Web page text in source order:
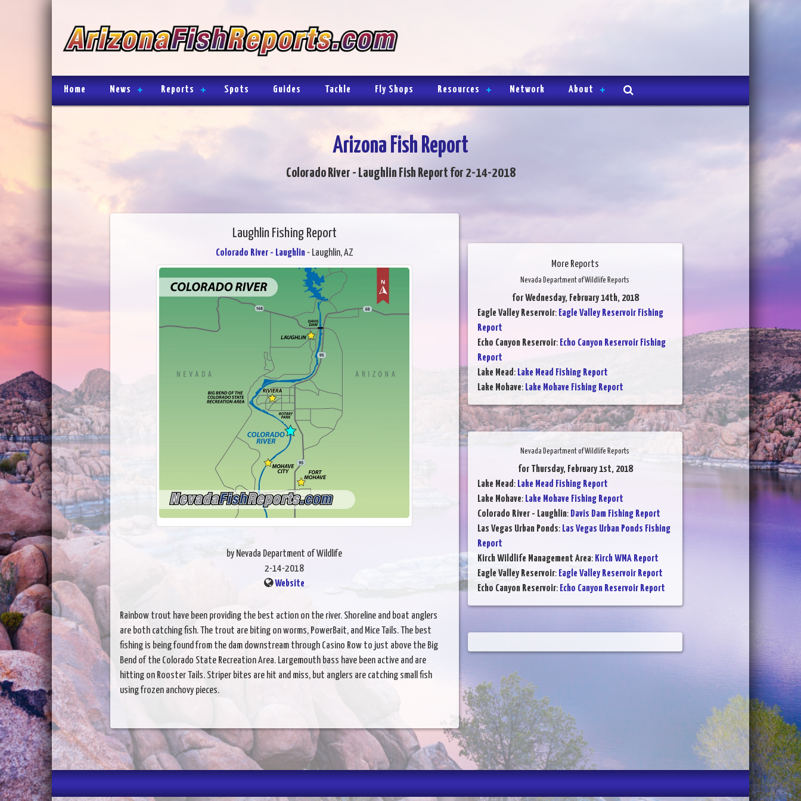
Home News Reports Spots Guides Tackle Fly Shops Resources Network About
Arizona Fish Report
Colorado River - Laughlin Fish Report for 2-14-2018
Laughlin Fishing Report
Colorado River - Laughlin- Laughlin, AZ
by Nevada Department of Wildlife
2-14-2018
Website
Rainbow trout have been providing the best action on the river. Shoreline and boat anglers
are both catching fish. The trout are biting on worms, PowerBait, and Mice Tails. The best
fishing is being found from the dam downstream through Casino Row to just above the Big
Bend of the Colorado State Recreation Area. Largemouth bass have been active and are
hitting on Rooster Tails. Striper bites are hit and miss, but anglers are catching small fish
using frozen anchovy pieces.
More Reports
Nevada Department of Wildlife Reports
for Wednesday, February 14th, 2018
Eagle Valley Reservoir: Eagle Valley Reservoir Fishing
Report
Echo Canyon Reservoir: Echo Canyon Reservoir Fishing
Report
Lake Mead: Lake Mead Fishing Report
Lake Mohave: Lake Mohave Fishing Report
Nevada Department of Wildlife Reports
for Thursday, February 1st, 2018
Lake Mead: Lake Mead Fishing Report
Lake Mohave: Lake Mohave Fishing Report
Colorado River - Laughlin: Davis Dam Fishing Report
Las Vegas Urban Ponds: Las Vegas Urban Ponds Fishing
Report
Kirch Wildlife Management Area: Kirch WMA Report
Eagle Valley Reservoir: Eagle Valley Reservoir Report
Echo Canyon Reservoir: Echo Canyon Reservoir Report